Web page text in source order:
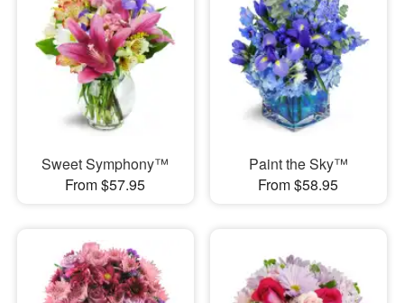
Sweet Symphony™
From $57.95
Paint the Sky™
From $58.95